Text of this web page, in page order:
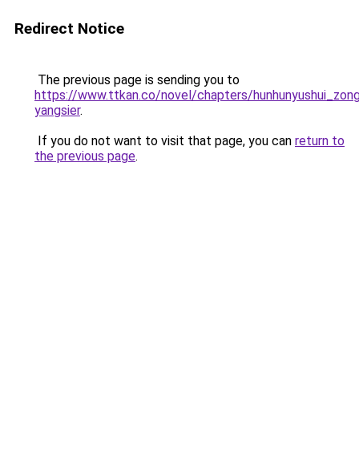
Redirect Notice
The previous page is sending you to
https://www.ttkan.co/novel/chapters/
yangsier.
If you do not want to visit that page, you can return to
the previous page.